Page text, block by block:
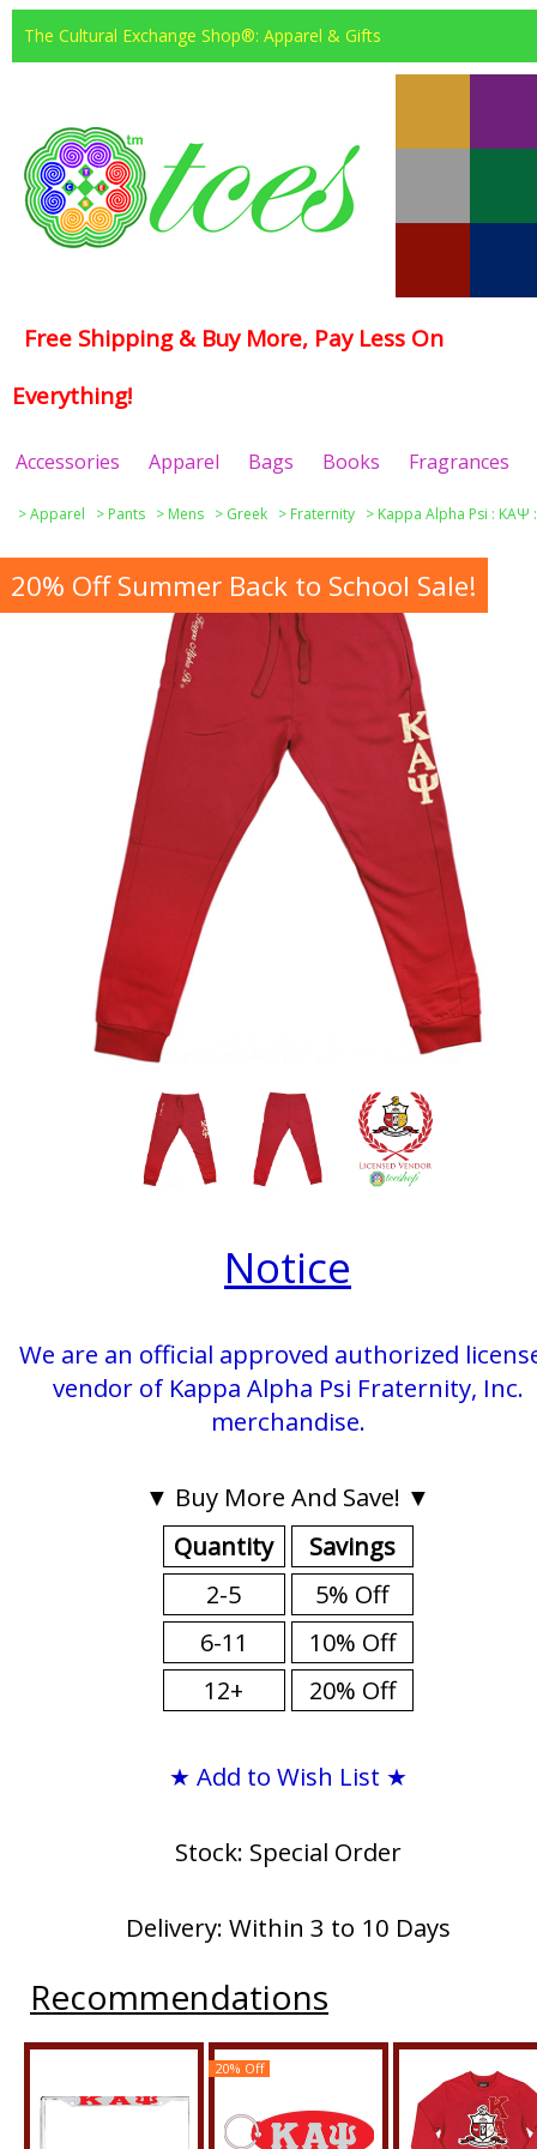
The Cultural Exchange Shop®: Apparel & Gifts
Free Shipping & Buy More, Pay Less On
Everything!
Accessories Apparel Bags Books Fragrances
>Apparel > Pants > Mens > Greek > Fraternity > Kappa Alpha Psi : ΚΑΨ :
20% Off Summer Back to School Sale!
Notice
We are an official approved authorized
vendor of Kappa Alpha Psi Fraternity, Inc.
merchandise.
▼ Buy More And Save! ▼
Quantity
2-5
6-11
12+
Savings
5% Off
10% Off
20% Off
★ Add to Wish List ★
Stock: Special Order
Delivery: Within 3 to 10 Days
Recommendations
20% Off